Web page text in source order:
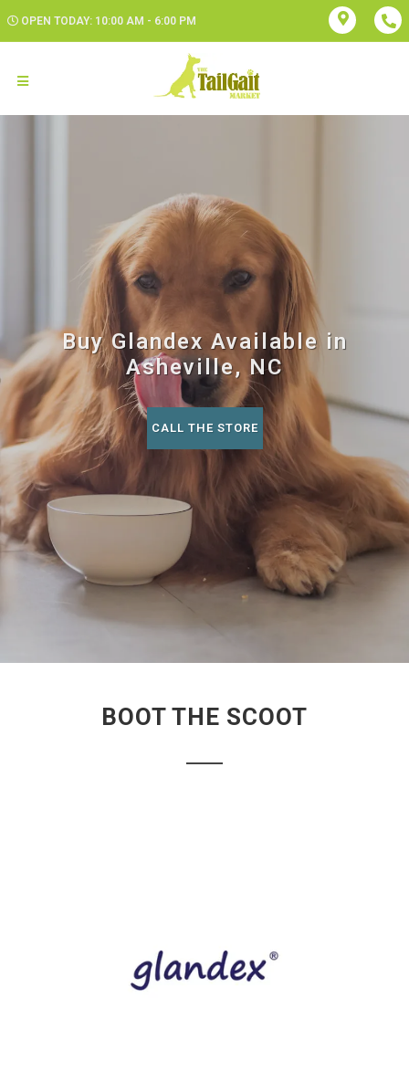
OPEN TODAY: 10:00 AM - 6:00 PM
Buy Glandex Available in
Asheville, NC
CALL THE STORE
BOOT THE SCOOT